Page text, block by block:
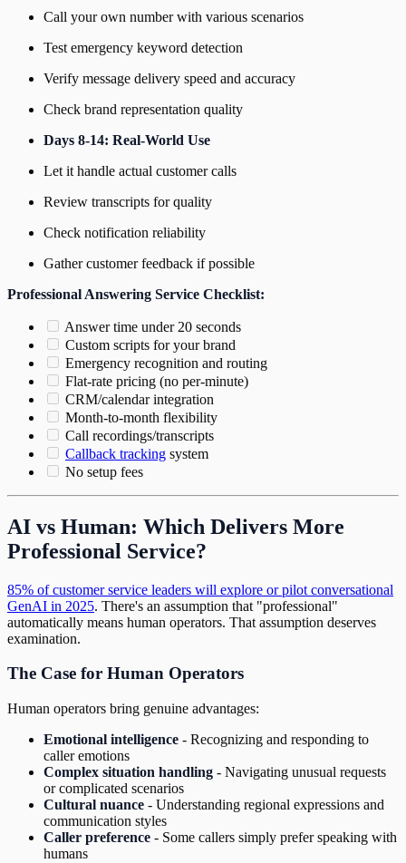
Call your own number with various scenarios
Test emergency keyword detection
Verify message delivery speed and accuracy
Check brand representation quality
Days 8-14: Real-World Use
Let it handle actual customer calls
Review transcripts for quality
Check notification reliability
Gather customer feedback if possible
Professional Answering Service Checklist:
Answer time under 20 seconds
Custom scripts for your brand
Emergency recognition and routing
Flat-rate pricing (no per-minute)
CRM/calendar integration
Month-to-month flexibility
Call recordings/transcripts
Callback tracking system
No setup fees
AI vs Human: Which Delivers More
Professional Service?
85% of customer service leaders will explore or pilot conversational
GenAI in 2025. There's an assumption that "professional"
automatically means human operators. That assumption deserves
examination.
The Case for Human Operators
Human operators bring genuine advantages:
Emotional intelligence - Recognizing and responding to
caller emotions
Complex situation handling - Navigating unusual requests
or complicated scenarios
Cultural nuance - Understanding regional expressions and
communication styles
Caller preference - Some callers simply prefer speaking with
humans